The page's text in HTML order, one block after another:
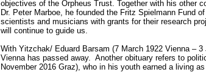
objectives of the Orpheus Trust. Together with his other
Dr. Peter Marboe, he founded the Fritz Spielmann Fund
scientists and musicians with grants for their research
will continue to guide us.
With Yitzchak/ Eduard Barsam (7 March 1922 Vienna –
Vienna has passed away. Another obituary refers to
November 2016 Graz), who in his youth earned a living